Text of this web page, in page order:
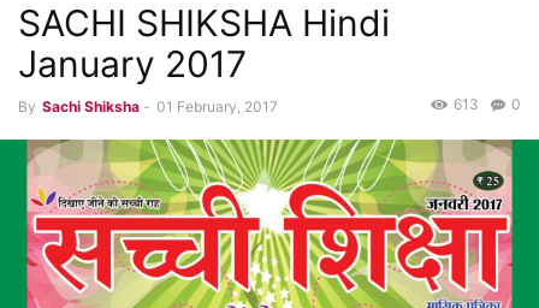
SACHI SHIKSHA Hindi
January 2017
By Sachi Shiksha - 01 February, 2017 0
613